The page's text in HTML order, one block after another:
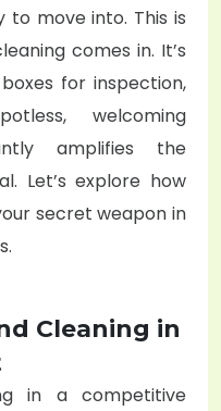
to move into. This is
comes in. It’s
for inspection,
welcoming
amplifies the
Let’s explore how
secret weapon in
Cleaning in
in a competitive